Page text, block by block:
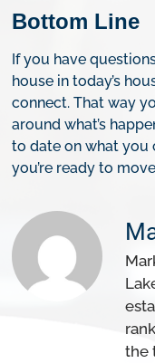
Bottom Line
If you have
house in today’s
connect. That way
around what’s
to date on what you
you’re ready to
the